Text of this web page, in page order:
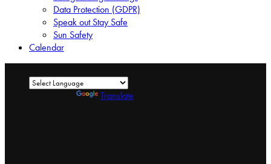
Data Protection (GDPR)
Speak out Stay Safe
Sun Safety
Calendar
Translate